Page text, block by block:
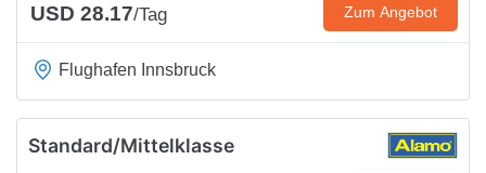
USD 28.17/Tag Zum Angebot
Flughafen Innsbruck
Standard/Mittelklasse